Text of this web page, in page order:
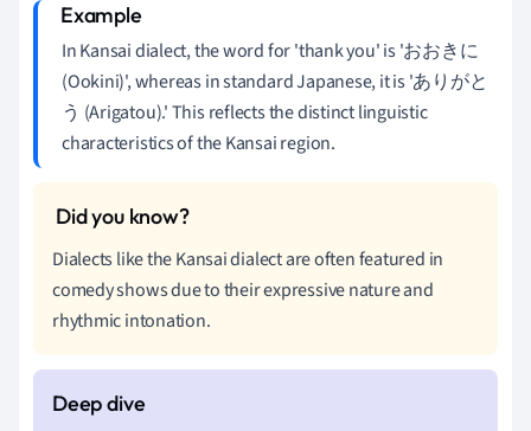
In Kansai dialect, the word for 'thank you' is 'おおきに
(Ookini)', whereas in standard Japanese, it is 'ありがと
う (Arigatou).' This reflects the distinct linguistic
characteristics of the Kansai region.
Dialects like the Kansai dialect are often featured in
comedy shows due to their expressive nature and
rhythmic intonation.